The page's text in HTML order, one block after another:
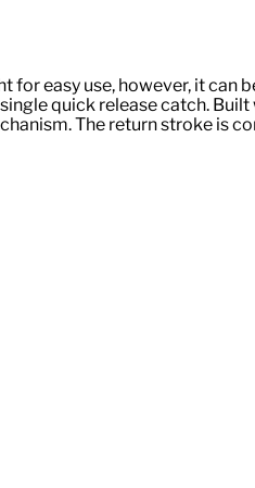
for easy use, however, it
quick release catch.
The return stroke is